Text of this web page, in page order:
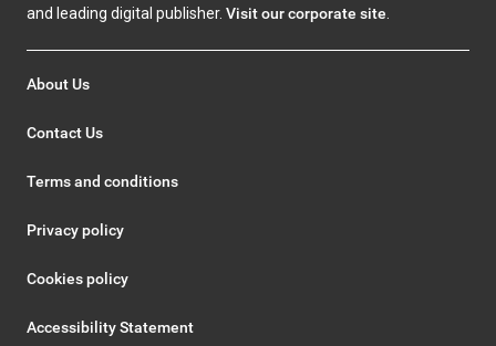
and leading digital publisher. Visit our corporate site
About Us
Contact Us
Terms and conditions
Privacy policy
Cookies policy
Accessibility Statement